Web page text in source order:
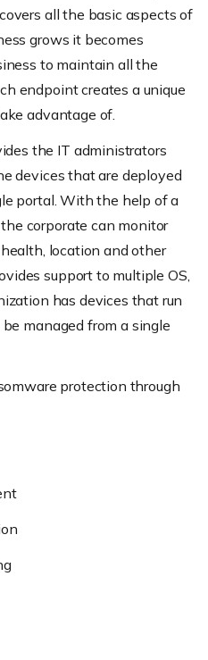
all the basic aspects of
grows it becomes
to maintain all the
endpoint creates a unique
advantage of.
the IT administrators
devices that are deployed
portal. With the help of a
corporate can monitor
location and other
support to multiple OS,
has devices that run
managed from a single
protection through